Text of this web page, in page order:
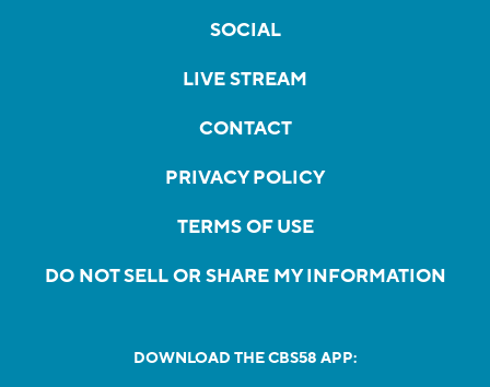
SOCIAL
LIVE STREAM
CONTACT
PRIVACY POLICY
TERMS OF USE
DO NOT SELL OR SHARE MY INFORMATION
DOWNLOAD THE CBS58 APP: